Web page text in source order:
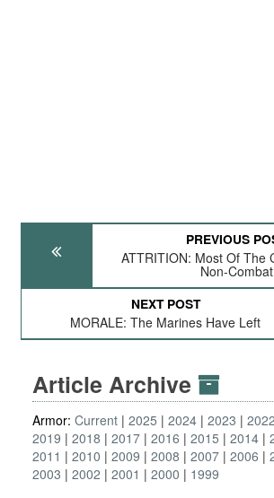
PREVIOUS
ATTRITION: Most Of The
Non-Combat
NEXT POST
MORALE: The Marines Have Left
Article Archive
Armor: Current 2025 2024 2023 2022
2019
2018 2017 2016 2015 2014
2011
2010 2009 2008 2007 2006
2003
2002 2001 2000 1999